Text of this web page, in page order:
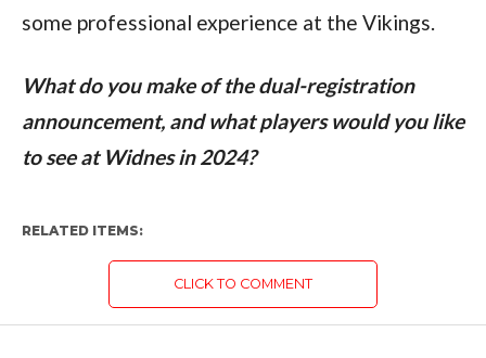
some professional experience at the Vikings.
What do you make of the dual-registration
announcement, and what players would you like
to see at Widnes in 2024?
RELATED ITEMS:
CLICK TO COMMENT